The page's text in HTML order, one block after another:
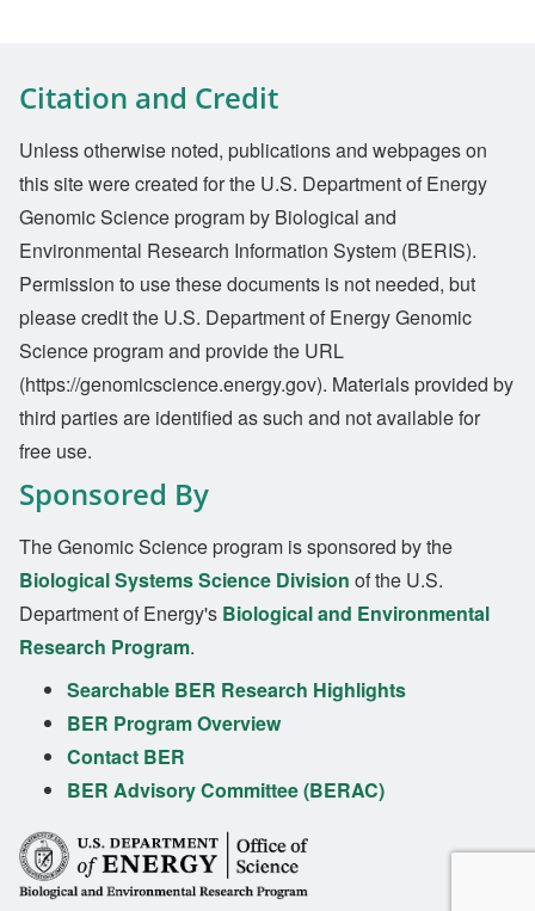
Citation and Credit
Unless otherwise noted, publications and webpages on
this site were created for the U.S. Department of Energy
Genomic Science program by Biological and
Environmental Research Information System (BERIS).
Permission to use these documents is not needed, but
please credit the U.S. Department of Energy Genomic
Science program and provide the URL
(https://genomicscience.energy.gov). Materials provided by
third parties are identified as such and not available for
free use.
Sponsored By
The Genomic Science program is sponsored by the
Biological Systems Science Division of the U.S.
Department of Energy's Biological and Environmental
Research Program.
Searchable BER Research Highlights
BER Program Overview
Contact BER
BER Advisory Committee (BERAC)